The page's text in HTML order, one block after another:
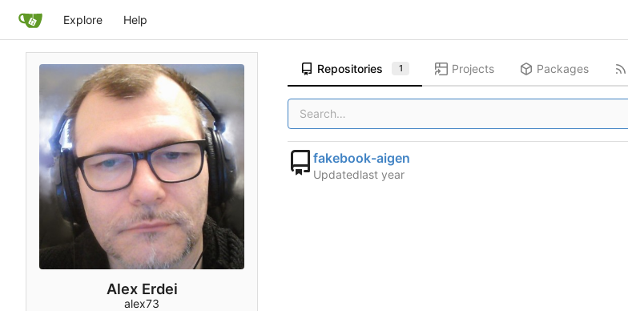
Explore Help
Alex Erdei
alex73
Repositories 1 Projects Packages
fakebook-aigen
Updated